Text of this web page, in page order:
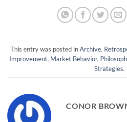
This entry was posted inArchive,
Improvement, Market Behavior,
Strategies.
CONOR